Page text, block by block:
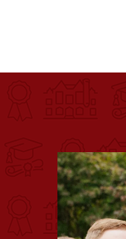
For more
Image